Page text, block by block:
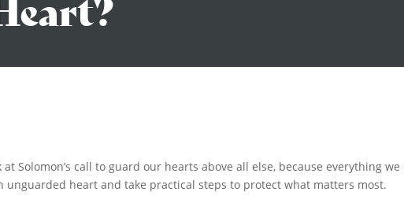
Solomon’s call to guard our hearts above all else, because everything
unguarded heart and take practical steps to protect what matters most.